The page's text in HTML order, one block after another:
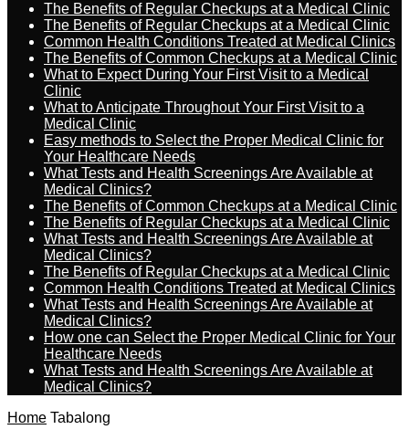
The Benefits of Regular Checkups at a Medical Clinic
The Benefits of Regular Checkups at a Medical Clinic
Common Health Conditions Treated at Medical Clinics
The Benefits of Common Checkups at a Medical Clinic
What to Expect During Your First Visit to a Medical
Clinic
What to Anticipate Throughout Your First Visit to a
Medical Clinic
Easy methods to Select the Proper Medical Clinic for
Your Healthcare Needs
What Tests and Health Screenings Are Available at
Medical Clinics?
The Benefits of Common Checkups at a Medical Clinic
The Benefits of Regular Checkups at a Medical Clinic
What Tests and Health Screenings Are Available at
Medical Clinics?
The Benefits of Regular Checkups at a Medical Clinic
Common Health Conditions Treated at Medical Clinics
What Tests and Health Screenings Are Available at
Medical Clinics?
How one can Select the Proper Medical Clinic for Your
Healthcare Needs
What Tests and Health Screenings Are Available at
Medical Clinics?
Home Tabalong